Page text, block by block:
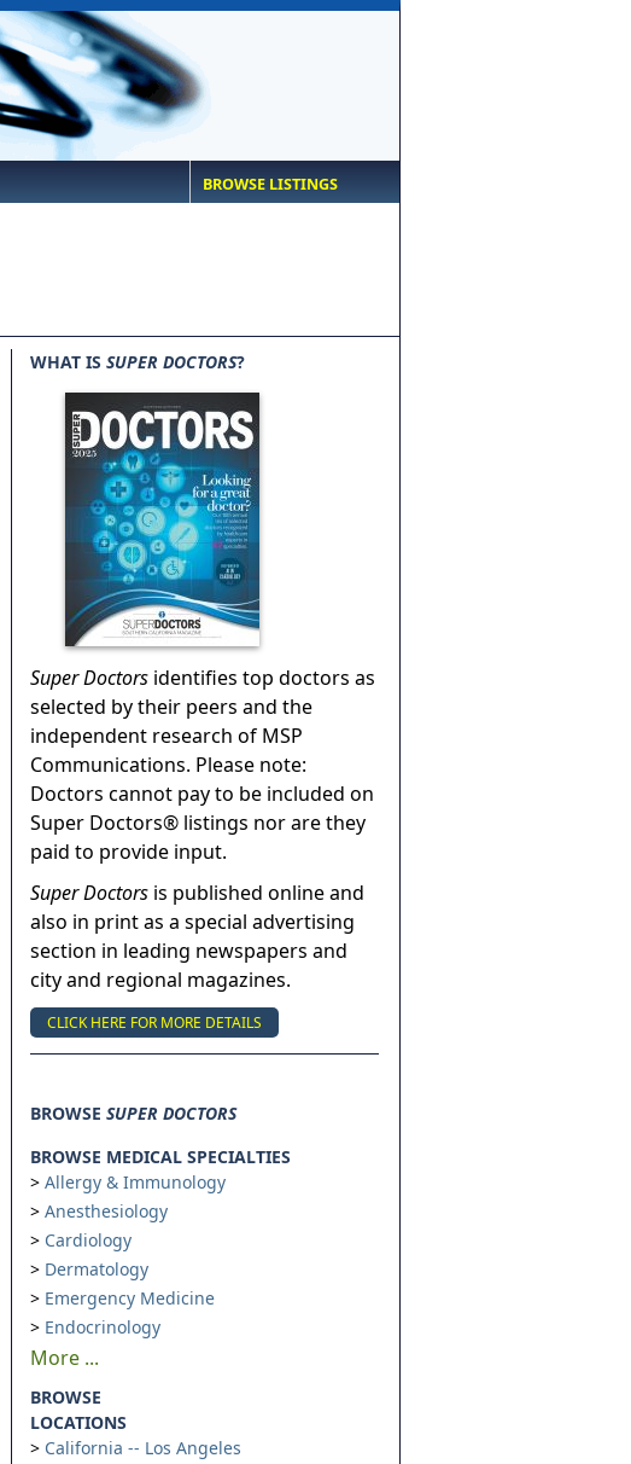
BROWSE LISTINGS
WHAT IS SUPER DOCTORS?
Super Doctors identifies top doctors as
selected by their peers and the
independent research of MSP
Communications. Please note:
Doctors cannot pay to be included on
Super Doctors® listings nor are they
paid to provide input.
Super Doctors is published online and
also in print as a special advertising
section in leading newspapers and
city and regional magazines.
CLICK HERE FOR MORE DETAILS
BROWSE SUPER DOCTORS
BROWSE MEDICAL SPECIALTIES
Allergy & Immunology
Anesthesiology
Cardiology
Dermatology
Emergency Medicine
Endocrinology
More ...
BROWSE
LOCATIONS
California -- Los Angeles